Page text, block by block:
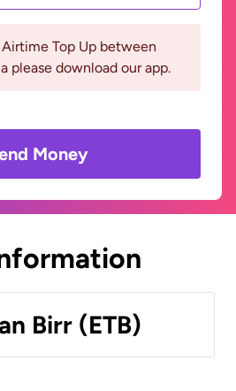
Top Up between
please download our app.
Money
Birr (ETB)